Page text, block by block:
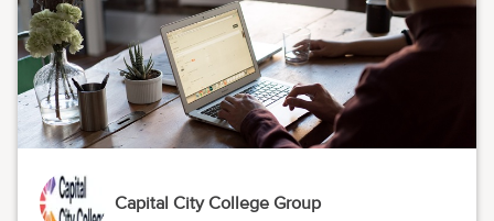
Capital City College Group